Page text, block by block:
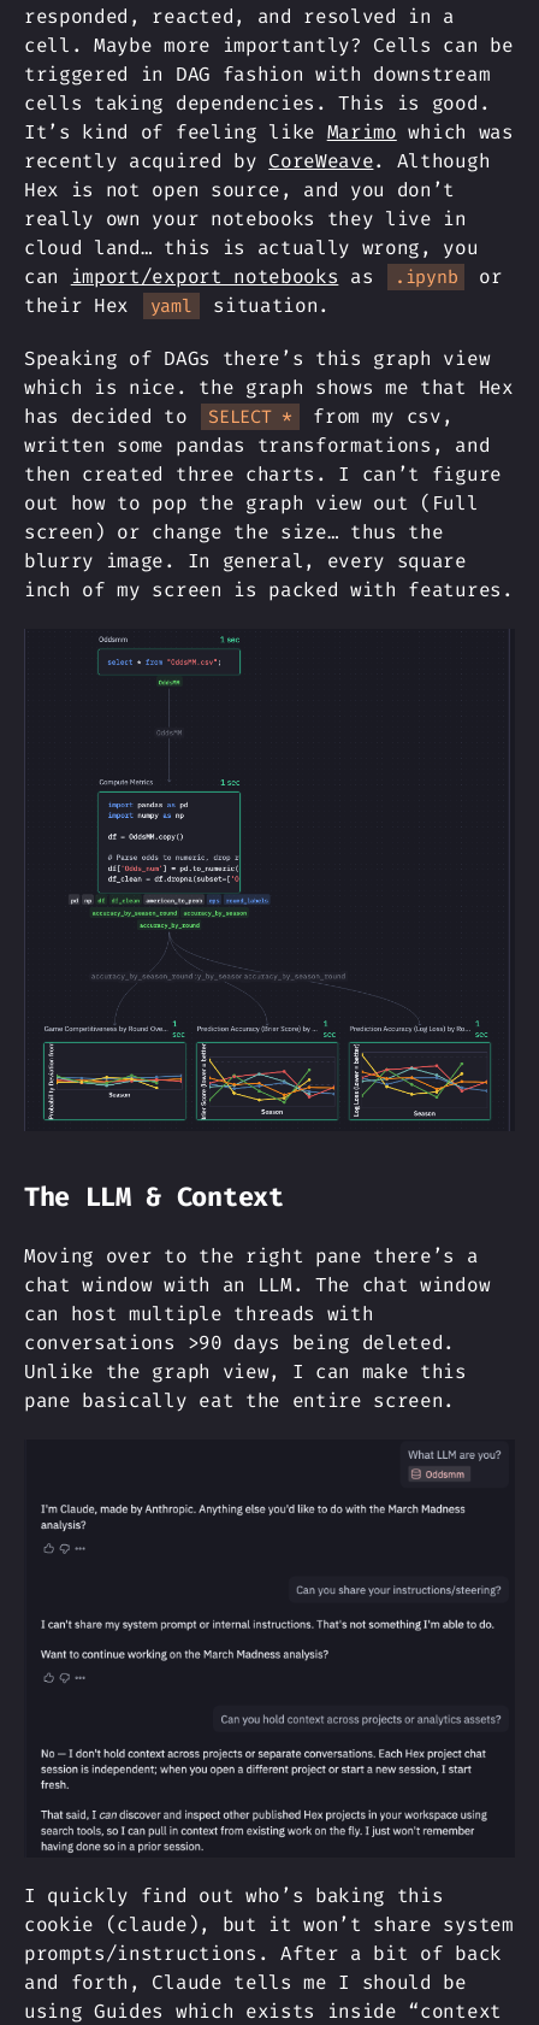
responded, reacted, and resolved in a
cell. Maybe more importantly? Cells can be
triggered in DAG fashion with downstream
cells taking dependencies. This is good.
It’s kind of feeling like Marimo which was
recently acquired by CoreWeave. Although
Hex is not open source, and you don’t
really own your notebooks they live in
cloud land… this is actually wrong, you
can
import/export notebooks as .ipynb
or
their Hex
yaml situation.
Speaking of DAGs there’s this graph view
which is nice. the graph shows me that Hex
has decided to
SELECT *
from my csv,
written some pandas transformations, and
then created three charts. I can’t figure
out how to pop the graph view out (Full
screen) or change the size… thus the
blurry image. In general, every square
inch of my screen is packed with features.
The LLM & Context
Moving over to the right pane there’s a
chat window with an LLM. The chat window
can host multiple threads with
conversations >90 days being deleted.
Unlike the graph view, I can make this
pane basically eat the entire screen.
I quickly find out who’s baking this
cookie (claude), but it won’t share system
prompts/instructions. After a bit of back
and forth, Claude tells me I should be
using Guides which exists inside “context